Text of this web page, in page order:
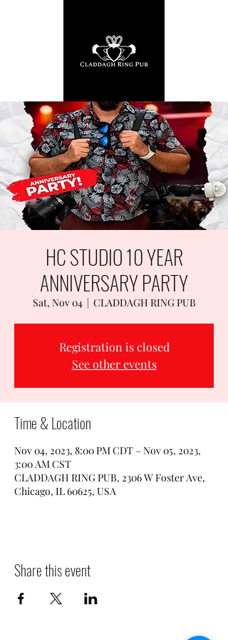
HC STUDIO 10 YEAR
ANNIVERSARY PARTY
Sat, Nov 04
  |
CLADDAGH RING PUB
Registration is closed
See other events
Time & Location
Nov 04, 2023, 8:00 PM CDT – Nov 05, 2023,
3:00 AM CST
CLADDAGH RING PUB, 2306 W Foster Ave,
Chicago, IL 60625, USA
Share this event